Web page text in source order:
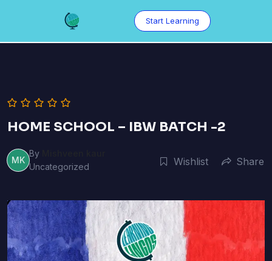
Start Learning
HOME SCHOOL – IBW BATCH -2
MK
By
Uncategorized
Wishlist Share